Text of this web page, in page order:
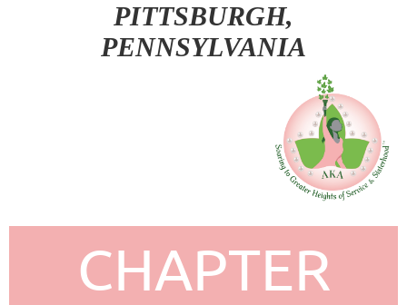
PITTSBURGH,
PENNSYLVANIA
CHAPTER